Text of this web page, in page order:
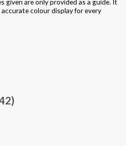
given are only provided as a guide. It
colour display for every